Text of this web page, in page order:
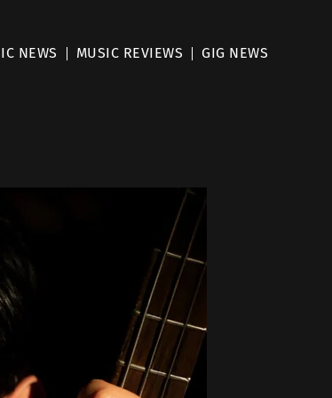
NEWS MUSIC REVIEWS GIG NEWS